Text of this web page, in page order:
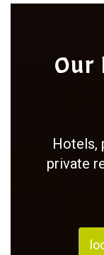
Our
Hotels,
private